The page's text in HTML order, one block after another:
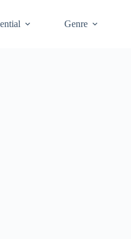
Genre